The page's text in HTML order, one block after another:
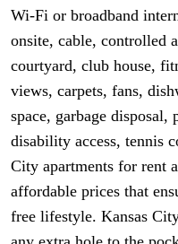
Wi-Fi or broadband
onsite, cable, controlled
courtyard, club house,
views, carpets, fans,
space, garbage
disability access, tennis
City apartments for rent
affordable prices that
free lifestyle. Kansas